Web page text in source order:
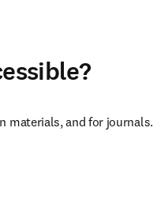
materials, and for journals.